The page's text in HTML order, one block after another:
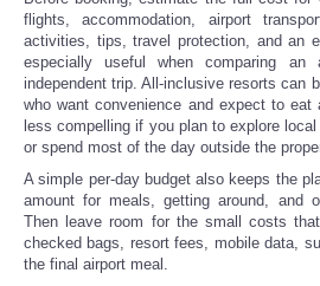
flights, accommodation, airport
activities, tips, travel protection, and an
especially useful when comparing an
independent trip. All-inclusive resorts can
who want convenience and expect to eat
less compelling if you plan to explore
or spend most of the day outside the
A simple per-day budget also keeps the
amount for meals, getting around, and
Then leave room for the small costs
checked bags, resort fees, mobile data,
the final airport meal.